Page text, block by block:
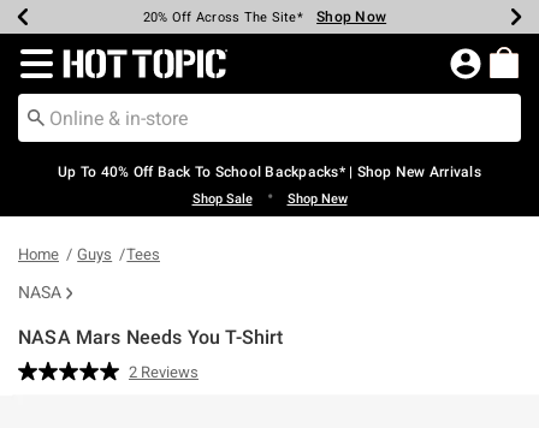
Earn Hot Cash Every $40 Spent* Shop Now
20% Off Across The Site* Shop Now
Up To 50% Off Select Styles* Shop Now
Up To 60% Off Clearance* Shop Now
Free Pickup In-Store* Shop Now
Free Shipping Over $75* Shop Now
Redirect to Hot Topic Home Page
Up To 40% Off Back To School Backpacks* | Shop New Arrivals
Shop Sale • Shop New
Home Guys Tees
NASA
NASA Mars Needs You T-Shirt
5 out of 5 Customer Rating
Read
2 Reviews